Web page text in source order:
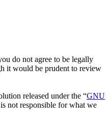
do not agree to be legally
it would be prudent to review
released under the “GNU
not responsible for what we